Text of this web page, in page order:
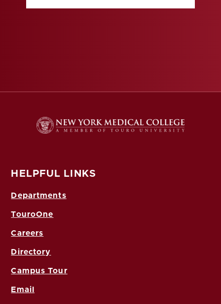
HELPFUL LINKS
Departments
TouroOne
Careers
Directory
Campus Tour
Email